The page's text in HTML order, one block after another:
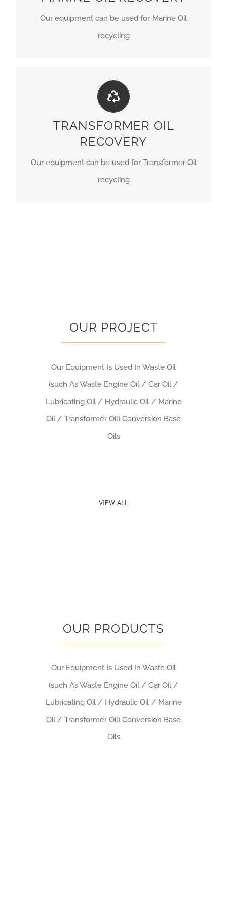
Our equipment can be used for Marine Oil
recycling
TRANSFORMER OIL
RECOVERY
Our equipment can be used for Transformer Oil
recycling
PERFECT LINES
Our equipment can be used for Transformer Oil
recycling.
OUR PROJECT
Our Equipment Is Used In Waste Oil
(such As Waste Engine Oil / Car Oil /
Lubricating Oil / Hydraulic Oil / Marine
Oil / Transformer Oil) Conversion Base
Oils
VIEW ALL
OUR PRODUCTS
Our Equipment Is Used In Waste Oil
(such As Waste Engine Oil / Car Oil /
Lubricating Oil / Hydraulic Oil / Marine
Oil / Transformer Oil) Conversion Base
Oils